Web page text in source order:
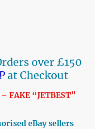
over £150
at Checkout
FAKE “JETBEST”
eBay sellers